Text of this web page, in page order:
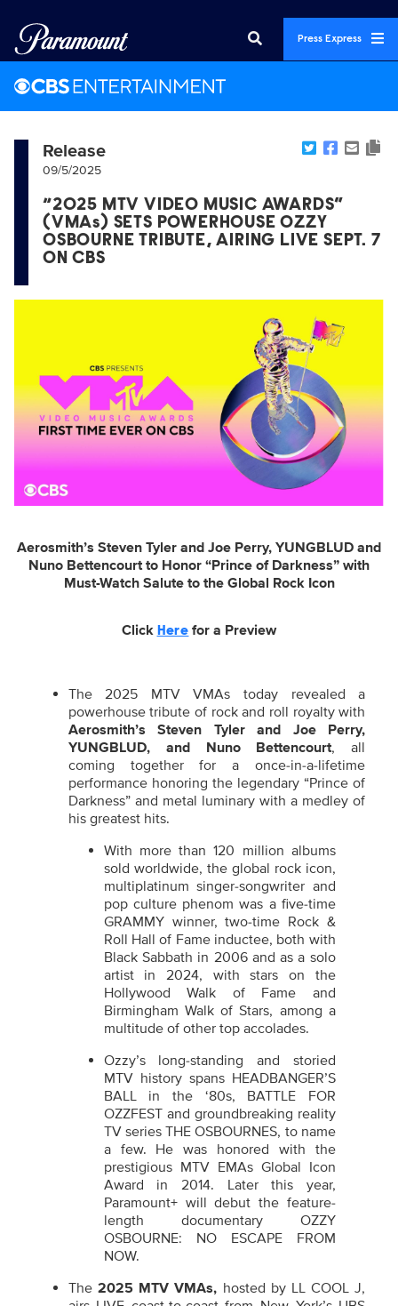
Press Express
Release
09/5/2025
“2025 MTV VIDEO MUSIC AWARDS”
(VMAs) SETS POWERHOUSE OZZY
OSBOURNE TRIBUTE, AIRING LIVE SEPT. 7
ON CBS
Aerosmith’s Steven Tyler and Joe Perry, YUNGBLUD and
Nuno Bettencourt to Honor “Prince of Darkness” with
Must-Watch Salute to the Global Rock Icon
Click Here for a Preview
The 2025 MTV VMAs today revealed a
powerhouse tribute of rock and roll royalty with
Aerosmith’s Steven Tyler and Joe Perry,
YUNGBLUD,
and Nuno Bettencourt,
all
coming together for a once-in-a-lifetime
performance honoring the legendary “Prince of
Darkness” and metal luminary with a medley of
his greatest hits.
With more than 120 million albums
sold worldwide, the global rock icon,
multiplatinum singer-songwriter and
pop culture phenom was a five-time
GRAMMY winner, two-time Rock &
Roll Hall of Fame inductee, both with
Black Sabbath in 2006 and as a solo
artist in 2024, with stars on the
Hollywood Walk of Fame and
Birmingham Walk of Stars, among a
multitude of other top accolades.
Ozzy’s long-standing and storied
MTV history spans HEADBANGER’S
BALL
in the ‘80s, BATTLE FOR
OZZFEST and groundbreaking reality
TV series THE OSBOURNES, to name
a few. He was honored with the
prestigious MTV EMAs Global Icon
Award in 2014. Later this year,
Paramount+ will debut the feature-
length documentary OZZY
OSBOURNE: NO ESCAPE FROM
NOW.
The 2025 MTV VMAs, hosted by LL COOL J,